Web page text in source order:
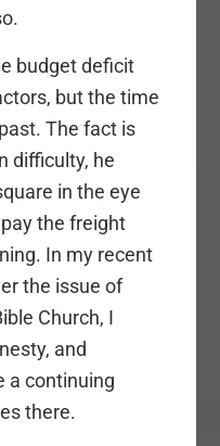
budget deficit
but the time
The fact is
difficulty, he
in the eye
the freight
In my recent
the issue of
Church, I
and
a continuing
there.